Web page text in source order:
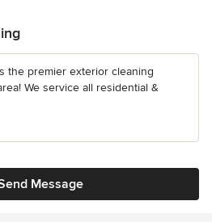
the premier exterior cleaning
We service all residential &
Message